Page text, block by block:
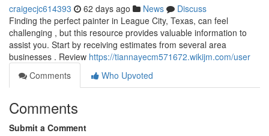
craigecjc614393 62 days ago News
Discuss
Finding the perfect painter in League City, Texas, can feel
challenging , but this resource provides valuable information to
assist you. Start by receiving estimates from several area
businesses . Review https://tiannayecm571672.wikijm.com/user
Comments
Who Upvoted
Comments
Submit a Comment